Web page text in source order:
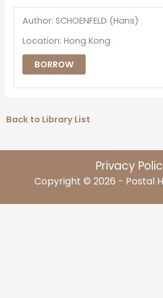
Author: SCHOENFELD (Hans)
Location: Hong Kong
BORROW
Back to Library List
Privacy
Copyright © 2026 - Postal